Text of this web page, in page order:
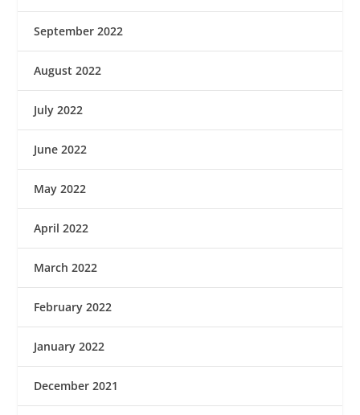
September 2022
August 2022
July 2022
June 2022
May 2022
April 2022
March 2022
February 2022
January 2022
December 2021